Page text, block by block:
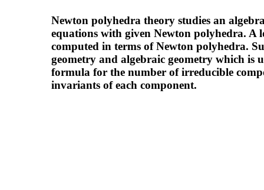
Newton polyhedra theory studies an
equations with given Newton polyhedra.
computed in terms of Newton polyhedra.
geometry and algebraic geometry which
formula for the number of irreducible
invariants of each component.